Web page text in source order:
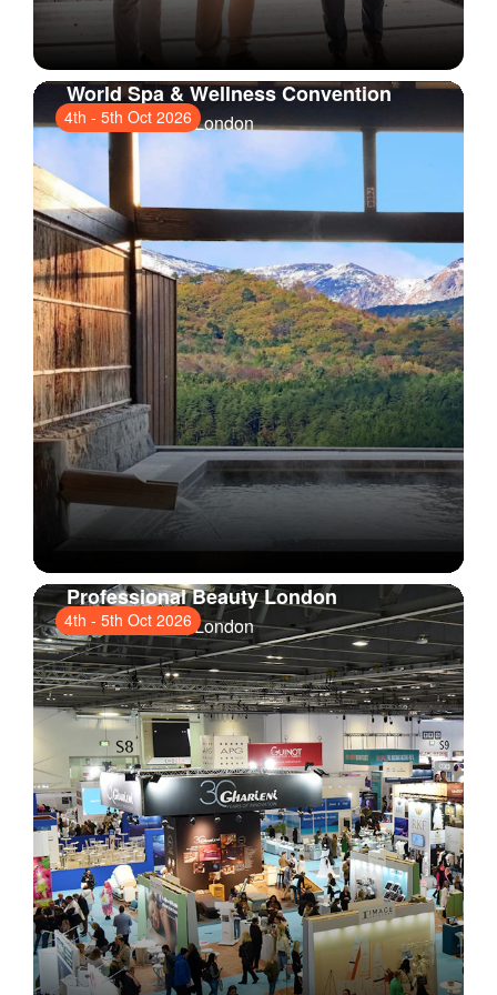
4th - 5th Oct 2026
World Spa & Wellness Convention
ExCeL London, London
4th - 5th Oct 2026
Professional Beauty London
ExCeL London, London